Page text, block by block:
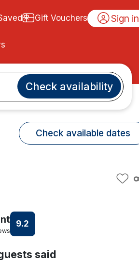
Gift Vouchers Sign in
Check availability
Check available dates
9.2
said